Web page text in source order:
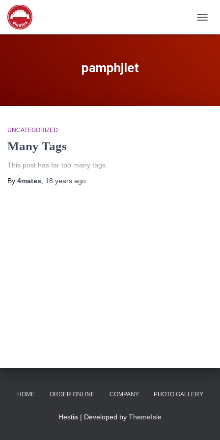
pamphjlet
UNCATEGORIZED
Many Tags
This post has far too many tags.
By 4mates 18 years ago
HOME ORDER ONLINE COMPANY PHOTO GALLERY
Hestia | Developed by ThemeIsle